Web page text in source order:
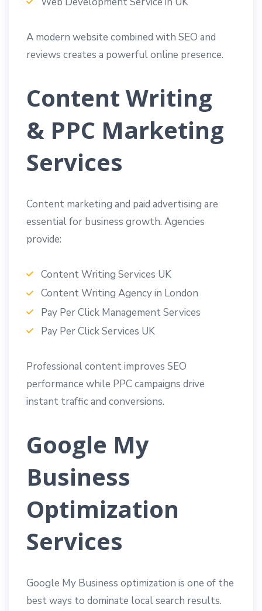
A modern website combined with SEO and
reviews creates a powerful online presence.
Content Writing
& PPC Marketing
Services
Content marketing and paid advertising are
essential for business growth. Agencies
provide:
Content Writing Services UK
Content Writing Agency in London
Pay Per Click Management Services
Pay Per Click Services UK
Professional content improves SEO
performance while PPC campaigns drive
instant traffic and conversions.
Google My
Business
Optimization
Services
Google My Business optimization is one of the
best ways to dominate local search results.